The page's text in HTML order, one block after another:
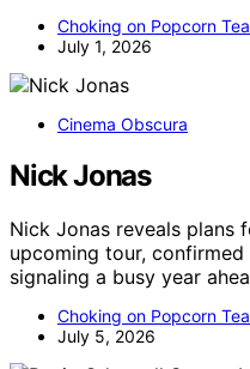
Choking on Popcorn
July 1, 2026
Cinema Obscura
Nick Jonas
Nick Jonas reveals plans
upcoming tour,
signaling a busy year
Choking on Popcorn
July 5, 2026